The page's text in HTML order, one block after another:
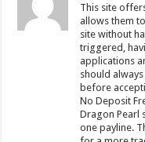
This site
allows them
site without
triggered,
applications
should
before
No Deposit
Dragon Pearl
one payline.